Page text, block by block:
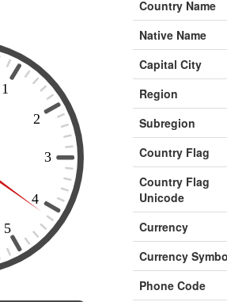
Country Name
Native Name
Capital City
Region
Subregion
Country Flag
Country Flag
Unicode
Currency
Currency
Phone Code